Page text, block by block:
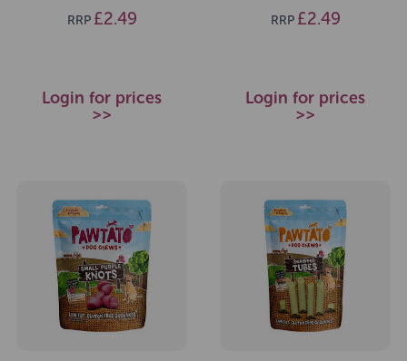
RRP £2.49
Login for prices
>>
RRP £2.49
Login for prices
>>